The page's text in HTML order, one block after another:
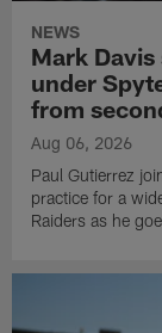
NEWS
Mark
under
from
Aug 06, 2026
Paul Gutierrez
practice for a
Raiders as he